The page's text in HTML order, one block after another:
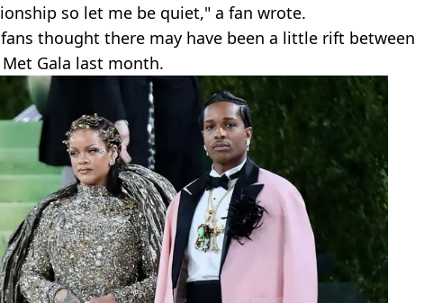
so let me be quiet," a fan wrote.
thought there may have been a little rift between
Gala last month.